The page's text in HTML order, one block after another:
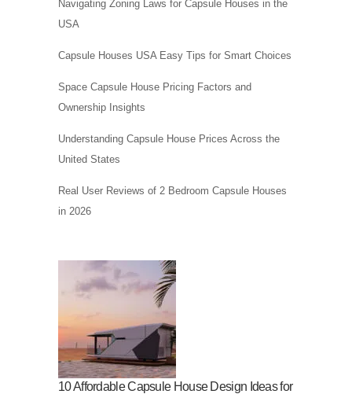
Navigating Zoning Laws for Capsule Houses in the
USA
Capsule Houses USA Easy Tips for Smart Choices
Space Capsule House Pricing Factors and
Ownership Insights
Understanding Capsule House Prices Across the
United States
Real User Reviews of 2 Bedroom Capsule Houses
in 2026
10 Affordable Capsule House Design Ideas for